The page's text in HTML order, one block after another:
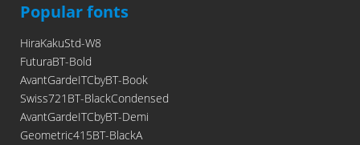
Popular fonts
HiraKakuStd-W8
FuturaBT-Bold
AvantGardeITCbyBT-Book
Swiss721BT-BlackCondensed
AvantGardeITCbyBT-Demi
Geometric415BT-BlackA